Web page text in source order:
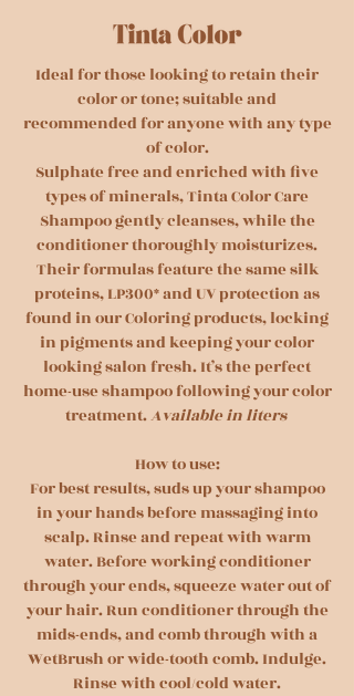
Ideal for those looking to retain their
color or tone; suitable and
recommended for anyone with any type
of color.
Sulphate free and enriched with five
types of minerals, Tinta Color Care
Shampoo gently cleanses, while the
conditioner thoroughly moisturizes.
Their formulas feature the same silk
proteins, LP300* and UV protection as
found in our Coloring products, locking
in pigments and keeping your color
looking salon fresh. It’s the perfect
home-use shampoo following your color
treatment.Available in liters
How to use:
For best results, suds up your shampoo
in your hands before massaging into
scalp. Rinse and repeat with warm
water. Before working conditioner
through your ends, squeeze water out of
your hair. Run conditioner through the
mids-ends, and comb through with a
WetBrush or wide-tooth comb. Indulge.
Rinse with cool/cold water.